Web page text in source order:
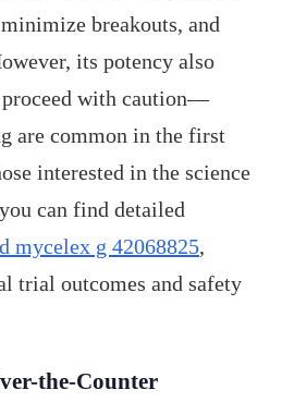
breakouts, and
its potency also
proceed with caution—
are common in the first
interested in the science
can find detailed
mycelex g 42068825,
trial outcomes and safety
the-Counter